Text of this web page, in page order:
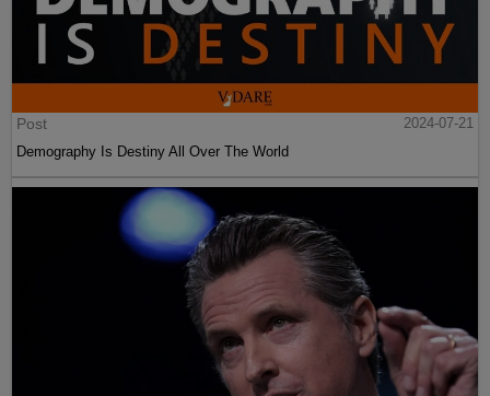
Post
2024-07-21
Demography Is Destiny All Over The World